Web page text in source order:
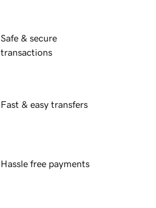
Safe & secure
transactions
Fast & easy transfers
Hassle free payments